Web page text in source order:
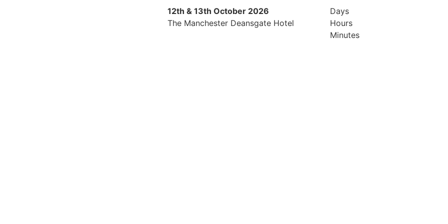
12th & 13th October 2026
The Manchester Deansgate Hotel
26th & 27th April 2027
Radisson Hotel & Conference
London Heathrow
Days
Hours
Minutes